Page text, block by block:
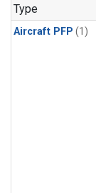
Type
Aircraft PFP (1)